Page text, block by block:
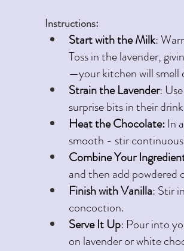
Instructions:
Start with the Milk:
Toss in the lavender,
—your kitchen will smell
Strain the Lavender:
surprise bits in their
Heat the Chocolate: In
smooth - stir
Combine Your
and then add powdered
Finish with Vanilla: Stir
concoction.
Serve It Up: Pour into
on lavender or white